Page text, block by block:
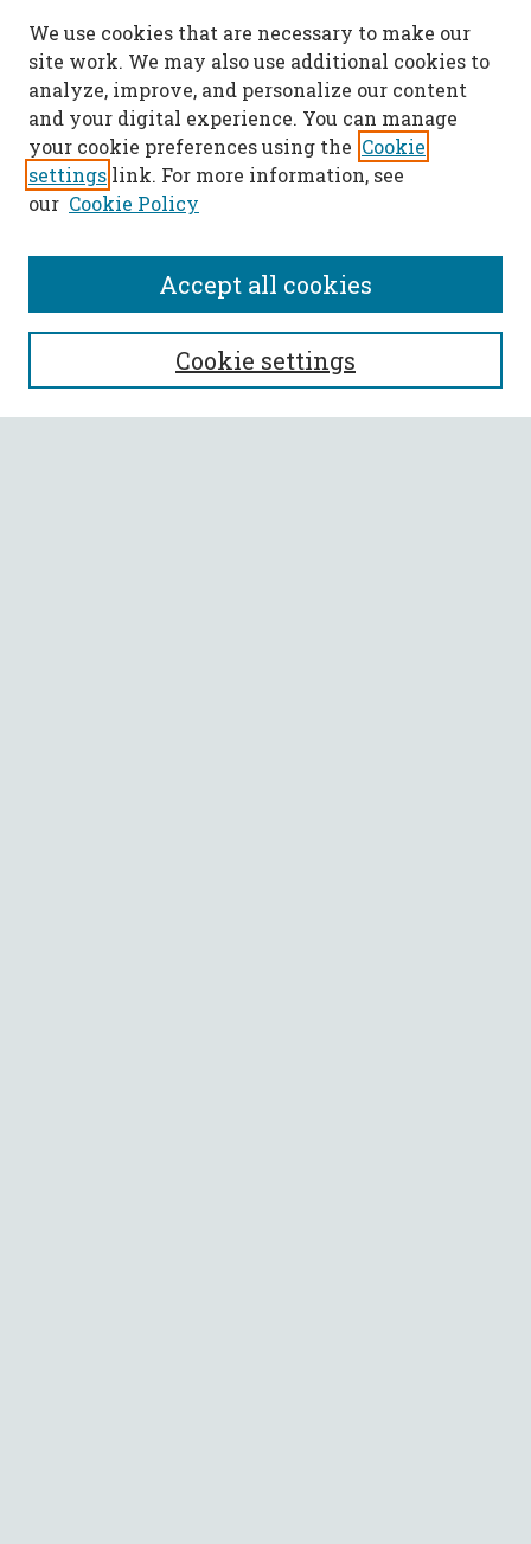
SEARCH
Enter search terms:
We use cookies that are necessary to make our
site work. We may also use additional cookies to
analyze, improve, and personalize our content
and your digital experience. You can manage
your cookie preferences using the Cookie
settings link. For more information, see
our Cookie Policy
Cookie settings
Accept all cookies